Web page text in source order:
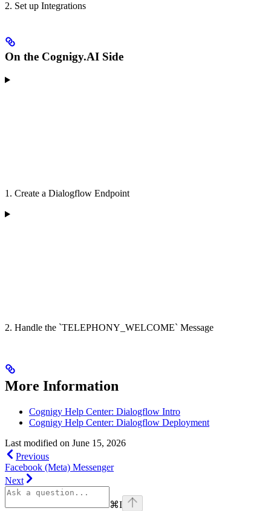
2. Set up Integrations
On the Cognigy.AI Side
1. Create a Dialogflow Endpoint
2. Handle the `TELEPHONY_WELCOME` Message
More Information
Cognigy Help Center: Dialogflow Intro
Cognigy Help Center: Dialogflow Deployment
Last modified on June 15, 2026
Previous
Facebook (Meta) Messenger
Next
⌘I